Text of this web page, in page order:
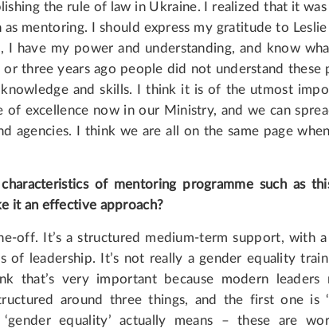
the rule of law in Ukraine. I realized that it
as mentoring. I should express my gratitude to
I have my power and understanding, and know
three years ago people did not understand these
and skills. I think it is of the utmost
of excellence now in our Ministry, and we can
agencies. I think we are all on the same page
of mentoring programme such as
it an effective approach?
off. It’s a structured medium-term support, with
of leadership. It’s not really a gender equality
that’s very important because modern
around three things, and the first one is
‘gender equality’ actually means – these are